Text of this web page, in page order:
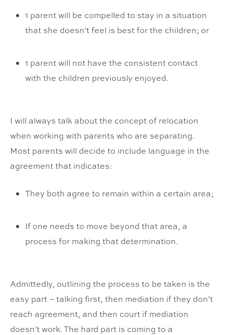
1 parent will be compelled to stay in a situation
that she doesn’t feel is best for the children; or
1 parent will not have the consistent contact
with the children previously enjoyed.
I will always talk about the concept of relocation
when working with parents who are separating.
Most parents will decide to include language in the
agreement that indicates:
They both agree to remain within a certain area;
If one needs to move beyond that area, a
process for making that determination.
Admittedly, outlining the process to be taken is the
easy part – talking first, then mediation if they don’t
reach agreement, and then court if mediation
doesn’t work. The hard part is coming to a